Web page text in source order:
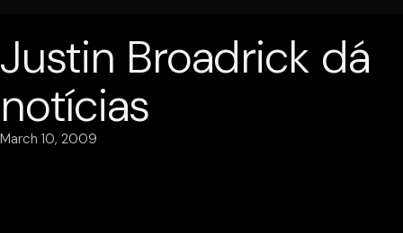
Justin Broadrick dá
notícias
March 10, 2009